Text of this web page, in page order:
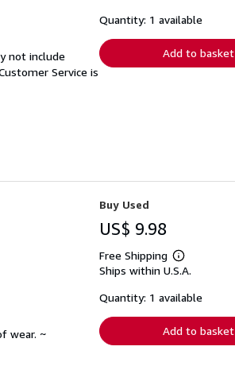
not include
Service is
shipping
Quantity: 1 available
Add to basket
wear. ~
Buy Used
US$ 9.98
Free Shipping
Learn
more
shipping
Ships within U.S.A.
Quantity: 1 available
Add to basket